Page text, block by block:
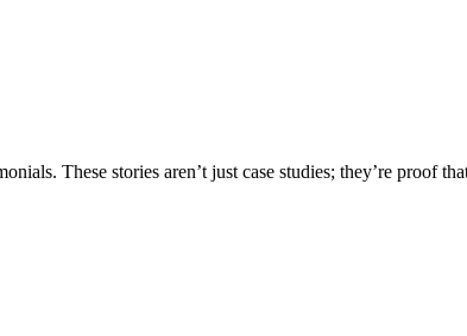
These stories aren’t just case studies; they’re proof